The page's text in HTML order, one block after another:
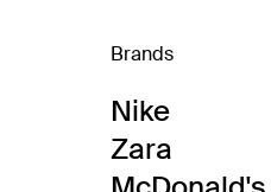
Brands
Nike
Zara